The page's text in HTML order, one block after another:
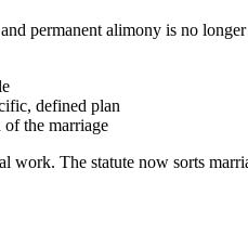
permanent alimony is no
defined plan
the marriage
The statute now sorts